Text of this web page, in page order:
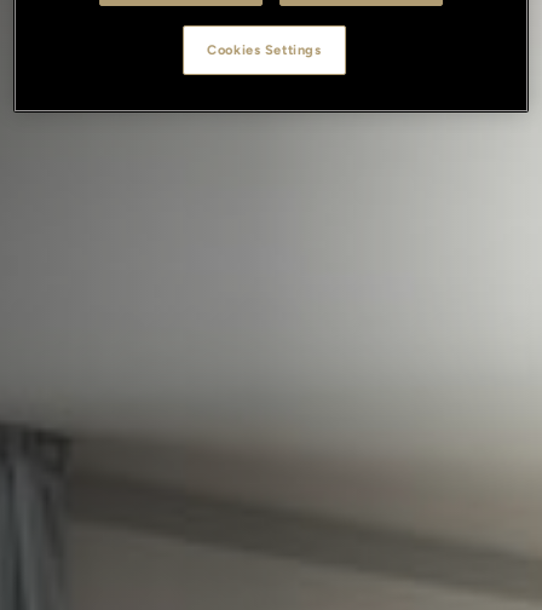
Cookies Settings